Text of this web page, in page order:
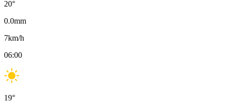
20°
0.0mm
7km/h
06:00
19°